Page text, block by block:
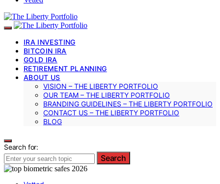
IRA INVESTING
BITCOIN IRA
GOLD IRA
RETIREMENT PLANNING
ABOUT US
VISION – THE LIBERTY PORTFOLIO
OUR TEAM – THE LIBERTY PORTFOLIO
BRANDING GUIDELINES – THE LIBERTY PORTFOLIO
CONTACT US – THE LIBERTY PORTFOLIO
BLOG
Search for:
Search